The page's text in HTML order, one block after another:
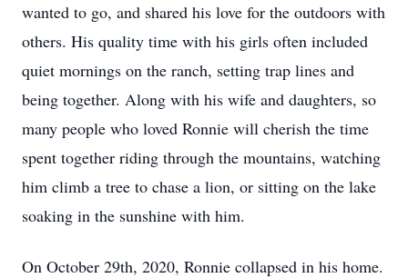
wanted to go, and shared his love for the outdoors with
others. His quality time with his girls often included
quiet mornings on the ranch, setting trap lines and
being together. Along with his wife and daughters, so
many people who loved Ronnie will cherish the time
spent together riding through the mountains, watching
him climb a tree to chase a lion, or sitting on the lake
soaking in the sunshine with him.
On October 29th, 2020, Ronnie collapsed in his home.